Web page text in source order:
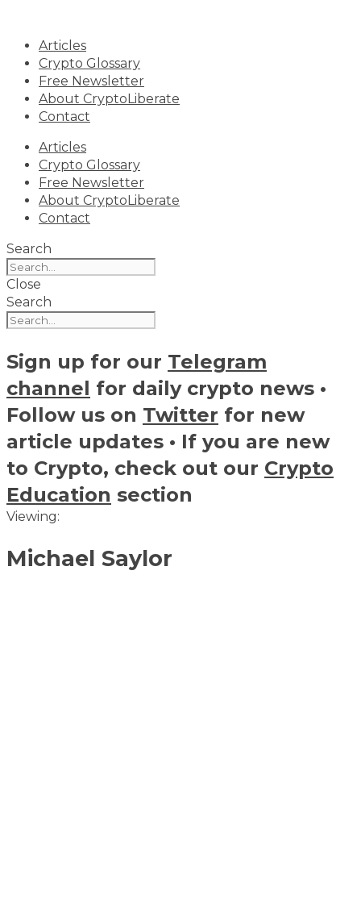
contentArticles
Crypto Glossary
Free Newsletter
About CryptoLiberate
Contact
Articles
Crypto Glossary
Free Newsletter
About CryptoLiberate
Contact
Search
Close
Search
Sign up for our Telegram
channel for daily crypto news •
Follow us on Twitter for new
article updates • If you are new
to Crypto, check out our Crypto
Education section
Viewing:
Michael Saylor